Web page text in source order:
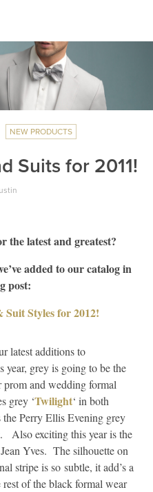
NEW PRODUCTS
Suits for 2011!
the latest and greatest?
added to our catalog in
post:
Styles for 2012!
latest additions to
grey is going to be the
and wedding formal
grey ‘Twilight‘ in both
Perry Ellis Evening grey
Also exciting this year is the
Jean Yves. The silhouette on
stripe is so subtle, it add’s a
of the black formal wear